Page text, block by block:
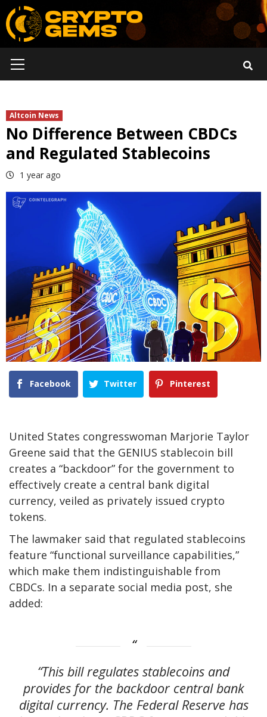
Skip
to
content
Menu
Altcoin News
No Difference Between CBDCs
and Regulated Stablecoins
1 year ago
Facebook Twitter Pinterest
United States congresswoman Marjorie Taylor
Greene said that the GENIUS stablecoin bill
creates a “backdoor” for the government to
effectively create a central bank digital
currency, veiled as privately issued crypto
tokens.
The lawmaker said that regulated stablecoins
feature “functional surveillance capabilities,”
which make them indistinguishable from
CBDCs. In a separate social media post, she
added:
“This bill regulates stablecoins and
provides for the backdoor central bank
digital currency. The Federal Reserve has